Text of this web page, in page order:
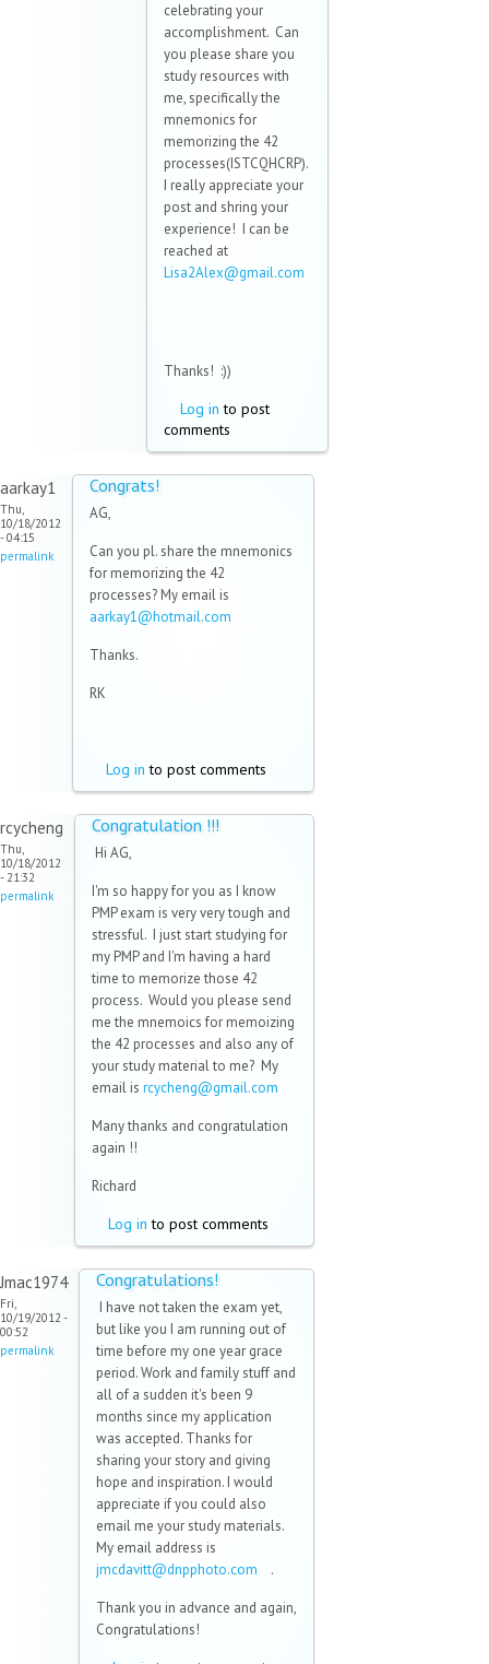
celebrating your
accomplishment. Can
you please share you
study resources with
me, specifically the
mnemonics for
memorizing the 42
processes(ISTCQHCRP).
I really appreciate your
post and shring your
experience! I can be
reached at
Lisa2Alex@gmail.com
Thanks! :))
Log in to post
comments
aarkay1
Thu,
10/18/2012
- 04:15
permalink
Congrats!
AG,
Can you pl. share the mnemonics
for memorizing the 42
processes? My email is
aarkay1@hotmail.com
Thanks.
RK
Log in to post comments
rcycheng
Thu,
10/18/2012
- 21:32
permalink
Congratulation !!!
Hi AG,
I'm so happy for you as I know
PMP exam is very very tough and
stressful. I just start studying for
my PMP and I'm having a hard
time to memorize those 42
process. Would you please send
me the mnemoics for memoizing
the 42 processes and also any of
your study material to me? My
email is rcycheng@gmail.com
e-
Many thanks and congratulation
again !!
Richard
Log in to post comments
Jmac1974
Fri,
10/19/2012 -
00:52
permalink
Congratulations!
I have not taken the exam yet,
but like you I am running out of
time before my one year grace
period. Work and family stuff and
all of a sudden it's been 9
months since my application
was accepted. Thanks for
sharing your story and giving
hope and inspiration. I would
appreciate if you could also
email me your study materials.
My email address is
jmcdavitt@dnpphoto.com (link
mail)
.
Thank you in advance and again,
Congratulations!